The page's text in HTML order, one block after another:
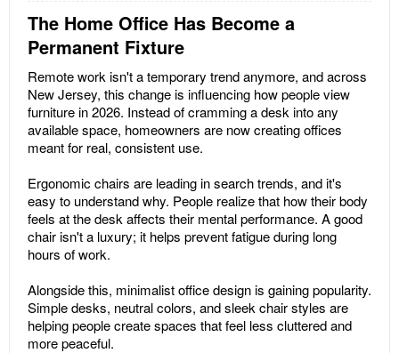
The Home Office Has Become a
Permanent Fixture
Remote work isn't a temporary trend anymore, and across
New Jersey, this change is influencing how people view
furniture in 2026. Instead of cramming a desk into any
available space, homeowners are now creating offices
meant for real, consistent use.
Ergonomic chairs are leading in search trends, and it's
easy to understand why. People realize that how their body
feels at the desk affects their mental performance. A good
chair isn't a luxury; it helps prevent fatigue during long
hours of work.
Alongside this, minimalist office design is gaining popularity.
Simple desks, neutral colors, and sleek chair styles are
helping people create spaces that feel less cluttered and
more peaceful.